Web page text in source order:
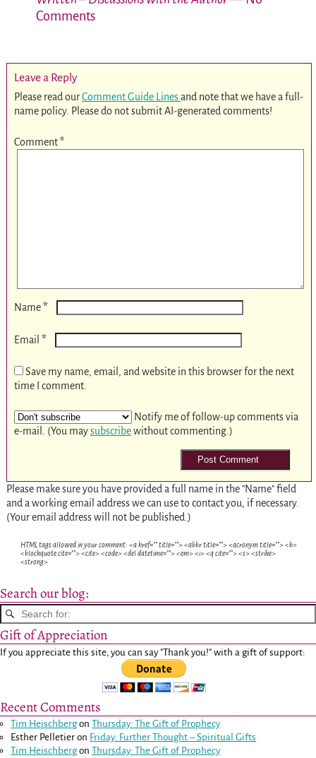
Comments
Leave a Reply
Please read ourComment Guide Linesand note that we have a full-
name policy. Please do not submit AI-generated comments!
Comment*
Name*
Email *
Save my name, email, and website in this browser for the next
time I comment.
Notify me of follow-up comments via
e-mail. (You maysubscribewithout commenting.)
Please make sure you have provided a full name in the "Name" field
and a working email address we can use to contact you, if necessary.
(Your email address will not be published.)
HTML tags allowed in your comment: <a href="" title=""> <abbr title=""> <acronym title=""> <b>
<blockquote cite=""> <cite> <code> <del datetime=""> <em> <i> <q cite=""> <s> <strike>
<strong>
Search our blog:
Gift of Appreciation
If you appreciate this site, you can say "Thank you!" with a gift of support:
Recent Comments
Tim HeischbergonThursday: The Gift of Prophecy
Esther Pelletier on Friday: Further Thought – Spiritual Gifts
Tim HeischbergonThursday: The Gift of Prophecy